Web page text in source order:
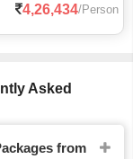
4,26,434/Person
Asked
from